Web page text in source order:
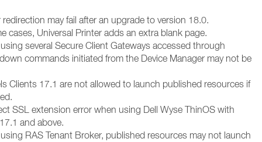
redirection may fail after an upgrade to version 18.0.
cases, Universal Printer adds an extra blank page.
several Secure Client Gateways accessed through
commands initiated from the Device Manager may not be
Clients 17.1 are not allowed to launch published resources if
SSL extension error when using Dell Wyse ThinOS with
and above.
RAS Tenant Broker, published resources may not launch